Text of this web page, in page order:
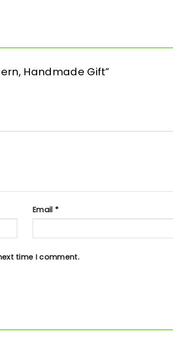
Handmade Gift”
Email *
time I comment.